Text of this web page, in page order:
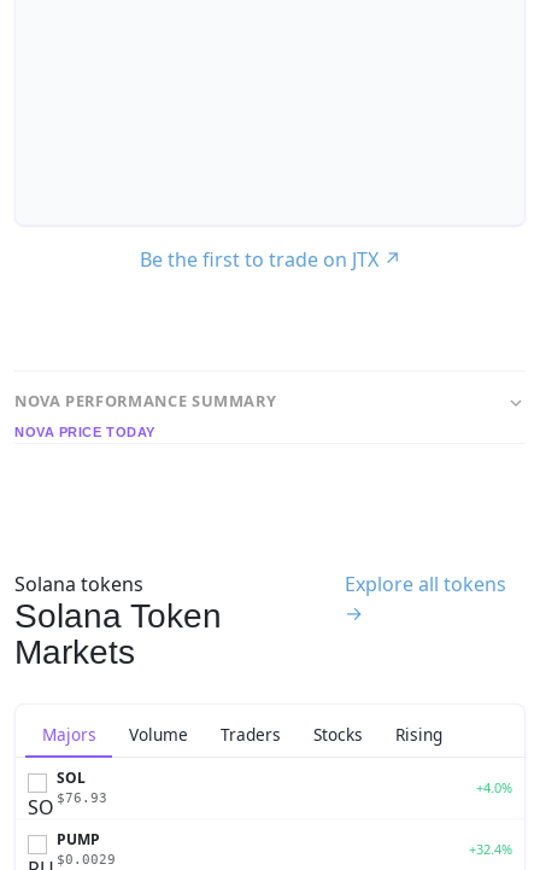
Be the first to trade on JTX ↗
NOVA PERFORMANCE SUMMARY
NOVA PRICE TODAY
Solana tokens
Solana Token
Markets
Explore all tokens
→
Majors Volume Traders Stocks Rising
SOL
$76.93
+4.0%
PUMP
$0.0029
+32.4%